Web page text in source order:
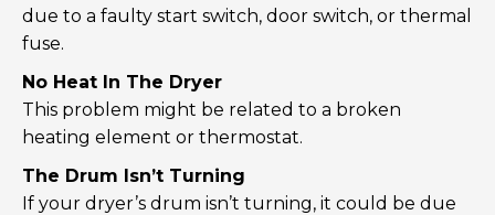
due to a faulty start switch, door switch, or thermal
fuse.
No Heat In The Dryer
This problem might be related to a broken
heating element or thermostat.
The Drum Isn’t Turning
If your dryer’s drum isn’t turning, it could be due